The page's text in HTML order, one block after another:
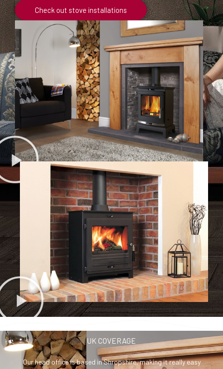
Check out stove installations
UK COVERAGE
Our head office is based in Shropshire, making it really easy